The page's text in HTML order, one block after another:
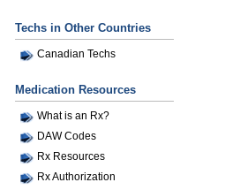
Techs in Other Countries
Canadian Techs
Medication Resources
What is an Rx?
DAW Codes
Rx Resources
Rx Authorization